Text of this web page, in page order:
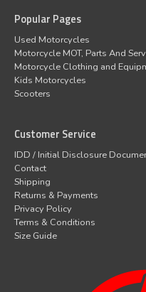
Popular Pages
Used Motorcycles
Motorcycle MOT, Parts And
Motorcycle Clothing and
Kids Motorcycles
Scooters
Customer Service
IDD / Initial Disclosure
Contact
Shipping
Returns & Payments
Privacy Policy
Terms & Conditions
Size Guide